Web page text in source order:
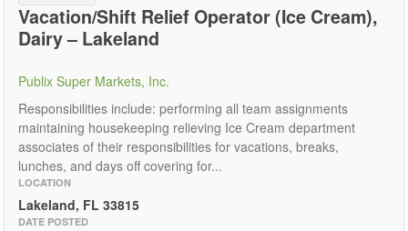
Vacation/Shift Relief Operator (Ice Cream),
Dairy – Lakeland
Publix Super Markets, Inc.
Responsibilities include: performing all team assignments
maintaining housekeeping relieving Ice Cream department
associates of their responsibilities for vacations, breaks,
lunches, and days off covering for...
LOCATION
Lakeland, FL 33815
DATE POSTED